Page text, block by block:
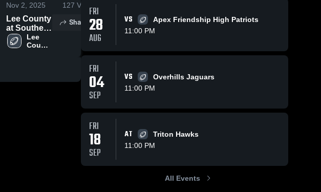
Nov 2, 2025 127 Views
Lee County
at Southern
Lee • Game
Recap • Oct
Lee
County
Share
Harnett
Central
High
Share
Lee County
Recap • Oct
High
FRI
28
AUG
VS
Apex Friendship High Patriots
11:00 PM
FRI
04
SEP
VS
Overhills Jaguars
11:00 PM
FRI
18
SEP
AT
Triton Hawks
11:00 PM
All Events